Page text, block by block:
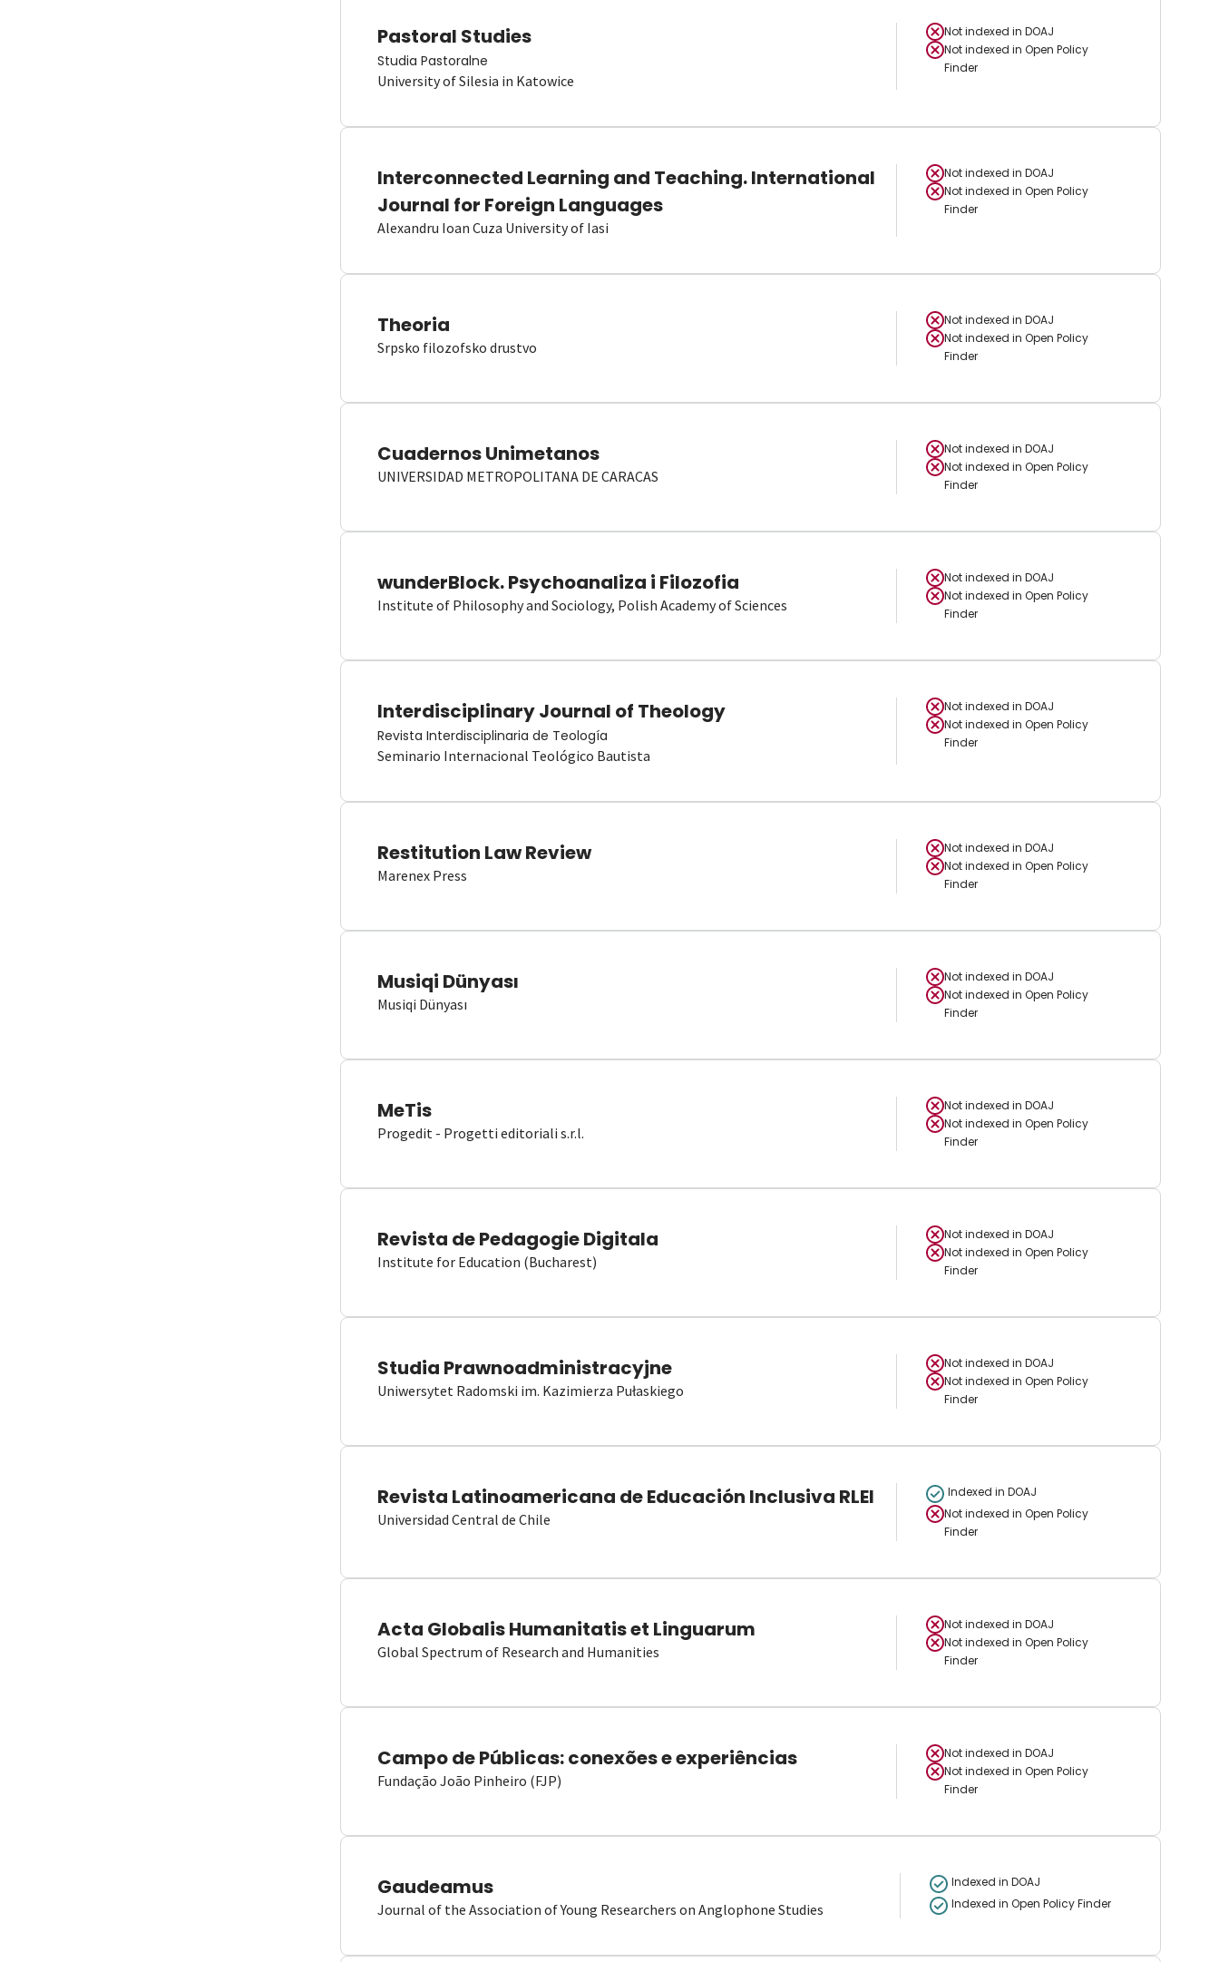
Pastoral Studies
Studia Pastoralne
University of Silesia in Katowice
Not indexed in DOAJ
Not indexed in Open Policy
Finder
Interconnected Learning and Teaching. International
Journal for Foreign Languages
Alexandru Ioan Cuza University of Iasi
Not indexed in DOAJ
Not indexed in Open Policy
Finder
Theoria
Srpsko filozofsko drustvo
Not indexed in DOAJ
Not indexed in Open Policy
Finder
Cuadernos Unimetanos
UNIVERSIDAD METROPOLITANA DE CARACAS
Not indexed in DOAJ
Not indexed in Open Policy
Finder
wunderBlock. Psychoanaliza i Filozofia
Institute of Philosophy and Sociology, Polish Academy of Sciences
Not indexed in DOAJ
Not indexed in Open Policy
Finder
Interdisciplinary Journal of Theology
Revista Interdisciplinaria de Teología
Seminario Internacional Teológico Bautista
Not indexed in DOAJ
Not indexed in Open Policy
Finder
Restitution Law Review
Marenex Press
Not indexed in DOAJ
Not indexed in Open Policy
Finder
Musiqi Dünyası
Musiqi Dünyası
Not indexed in DOAJ
Not indexed in Open Policy
Finder
MeTis
Progedit - Progetti editoriali s.r.l.
Not indexed in DOAJ
Not indexed in Open Policy
Finder
Revista de Pedagogie Digitala
Institute for Education (Bucharest)
Not indexed in DOAJ
Not indexed in Open Policy
Finder
Studia Prawnoadministracyjne
Uniwersytet Radomski im. Kazimierza Pułaskiego
Not indexed in DOAJ
Not indexed in Open Policy
Finder
Revista Latinoamericana de Educación Inclusiva RLEI
Universidad Central de Chile
Indexed in DOAJ
Not indexed in Open Policy
Finder
Acta Globalis Humanitatis et Linguarum
Global Spectrum of Research and Humanities
Not indexed in DOAJ
Not indexed in Open Policy
Finder
Campo de Públicas: conexões e experiências
Fundação João Pinheiro (FJP)
Not indexed in DOAJ
Not indexed in Open Policy
Finder
Gaudeamus
Journal of the Association of Young Researchers on Anglophone Studies
Indexed in DOAJ
Indexed in Open Policy Finder